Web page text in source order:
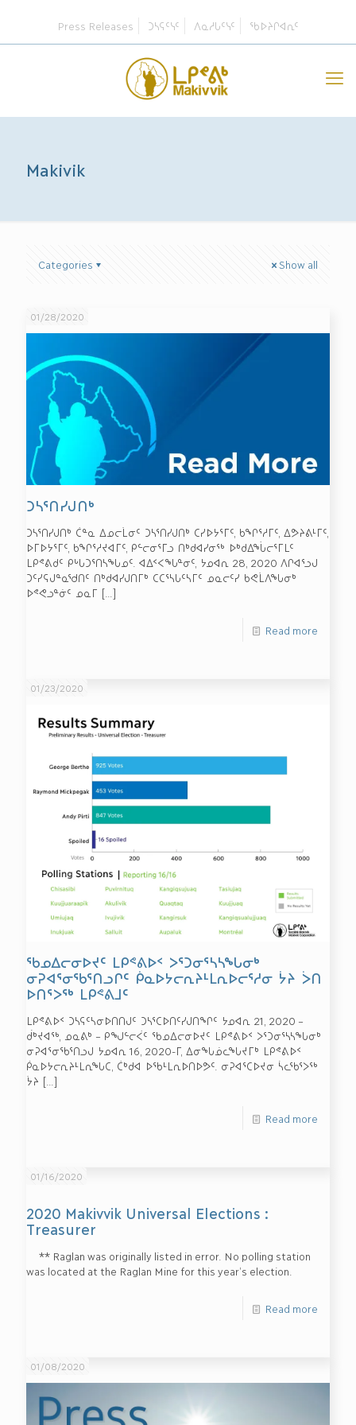
Press Releases ᑐᓴᕋᑦᓭᑦ ᐱᓇᓱᒐᑦᓭᑦ ᖃᐅᔨᒋᐊᕆᑦ
Makivik
Categories Show all
01/28/2020
ᑐᓴᕐᑎᓯᒍᑎᒃ
ᑐᓴᕐᑎᓯᒍᑎᒃ ᑖᓐᓇ ᐃᓄᓕᒫᓂᑦ ᑐᓴᕐᑎᓯᒍᑎᒃ ᑕᓯᐅᔭᕐᒥᑦ, ᑲᖏᕐᓱᒥᑦ, ᐃᕗᔨᕕᒻᒥᑦ,
ᐅᒥᐅᔭᕐᒥᑦ, ᑲᖏᕐᓱᔪᐊᒥᑦ, ᑭᓪᓕᓂᕐᒥᓗ ᑎᒃᑯᐊᓯᓂᖅ ᐅᒃᑯᐃᖔᓕᕐᒥᒪᑦ
ᒪᑭᕝᕕᑯᑦ ᑭᒡᒐᑐᕐᑎᓴᖓᓄᑦ. ᐊᐃᑉᐸᖓᓐᓂᑦ, ᔭᓄᐊᕆ 28, 2020 ᐱᒋᐊᕐᓗᒍ
ᑐᑦᓯᕋᒍᓐᓇᖁᑎᑦ ᑎᒃᑯᐊᓯᒍᑎᒥᒃ ᑕᑕᕐᓴᒐᑦᓴᒥᑦ ᓄᓇᓕᑦᓯ ᑲᕙᒫᐱᖓᓂᒃ
ᐅᕝᕙᓗᓐᓃᑦ ᓄᓇᒥ […]
Read more
01/23/2020
ᖃᓄᐃᓕᓂᐅᔪᑦ ᒪᑭᕝᕕᐅᑉ ᐳᕐᑐᓂᕐᓴᓴᖓᓂᒃ
ᓂᕈᐊᕐᓂᖃᕐᑎᓗᒋᑦ ᑮᓇᐅᔭᓕᕆᔨᒻᒪᕆᐅᓕᕐᓱᓂ ᔮᔨ ᐴᑎ
ᐅᑎᕐᐳᖅ ᒪᑭᕝᕕᒧᑦ
ᒪᑭᕝᕕᐅᑉ ᑐᓴᕋᑦᓴᓂᐅᑎᑎᒍᑦ ᑐᓴᕐᑕᐅᑎᑦᓯᒍᑎᖏᑦ ᔭᓄᐊᕆ 21, 2020 –
ᑰᒃᔪᐊᖅ, ᓄᓇᕕᒃ – ᑭᖑᓪᓕᐹᑦ ᖃᓄᐃᓕᓂᐅᔪᑦ ᒪᑭᕝᕕᐅᑉ ᐳᕐᑐᓂᕐᓴᓴᖓᓂᒃ
ᓂᕈᐊᕐᓂᖃᕐᑎᓗᒍ ᔭᓄᐊᕆ 16, 2020-ᒥ, ᐃᓂᖓᓅᓚᖓᔪᒥᒃ ᒪᑭᕝᕕᐅᑉ
ᑮᓇᐅᔭᓕᕆᔨᒻᒪᕆᖓᑕ, ᑖᒃᑯᐊ ᐅᖃᒻᒪᕆᐅᑎᐅᕗᑦ. ᓂᕈᐊᕐᑕᐅᔪᓂ ᓵᓚᖃᕐᐳᖅ
ᔮᔨ […]
Read more
01/16/2020
2020 Makivvik Universal Elections :
Treasurer
** Raglan was originally listed in error. No polling station
was located at the Raglan Mine for this year’s election.
Read more
01/08/2020